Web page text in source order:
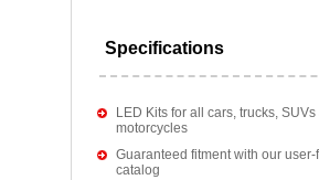
Specifications
LED Kits for all cars, trucks, SUVs
motorcycles
Guaranteed fitment with our
catalog